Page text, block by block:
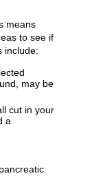
means
to see if
include:
may be
cut in your
a